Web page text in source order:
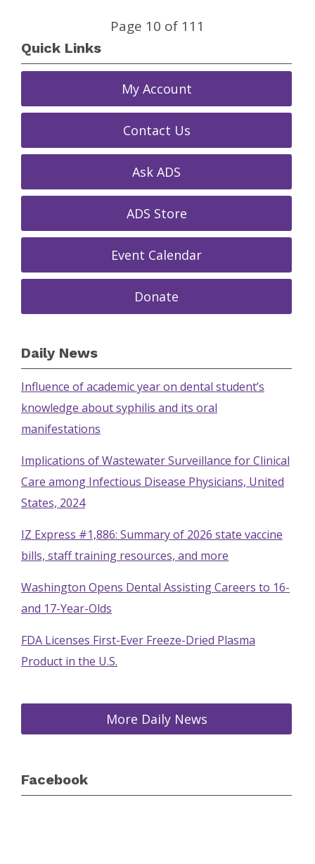
Page 10 of 111
Quick Links
My Account
Contact Us
Ask ADS
ADS Store
Event Calendar
Donate
Daily News
Influence of academic year on dental student’s
knowledge about syphilis and its oral
manifestations
Implications of Wastewater Surveillance for Clinical
Care among Infectious Disease Physicians, United
States, 2024
IZ Express #1,886: Summary of 2026 state vaccine
bills, staff training resources, and more
Washington Opens Dental Assisting Careers to 16-
and 17-Year-Olds
FDA Licenses First-Ever Freeze-Dried Plasma
Product in the U.S.
More Daily News
Facebook